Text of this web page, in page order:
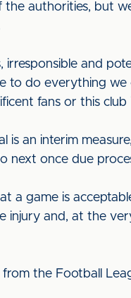
the authorities, but
irresponsible and
to do everything
fans or this club
an interim
once due
a game is
injury and, at the
the Football